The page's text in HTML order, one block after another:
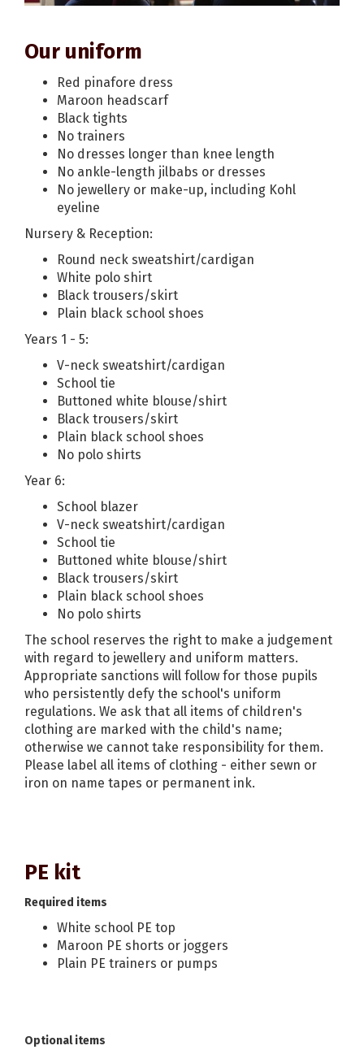
Our uniform
Red pinafore dress
Maroon headscarf
Black tights
No trainers
No dresses longer than knee length
No ankle-length jilbabs or dresses
No jewellery or make-up, including Kohl
eyeline
Nursery & Reception:
Round neck sweatshirt/cardigan
White polo shirt
Black trousers/skirt
Plain black school shoes
Years 1 - 5:
V-neck sweatshirt/cardigan
School tie
Buttoned white blouse/shirt
Black trousers/skirt
Plain black school shoes
No polo shirts
Year 6:
School blazer
V-neck sweatshirt/cardigan
School tie
Buttoned white blouse/shirt
Black trousers/skirt
Plain black school shoes
No polo shirts
The school reserves the right to make a judgement
with regard to jewellery and uniform matters.
Appropriate sanctions will follow for those pupils
who persistently defy the school's uniform
regulations. We ask that all items of children's
clothing are marked with the child's name;
otherwise we cannot take responsibility for them.
Please label all items of clothing - either sewn or
iron on name tapes or permanent ink.
PE kit
Required items
White school PE top
Maroon PE shorts or joggers
Plain PE trainers or pumps
Optional items